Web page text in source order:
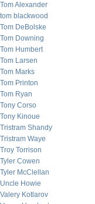
Tom Alexander
tom blackwood
Tom DeBolske
Tom Downing
Tom Humbert
Tom Larsen
Tom Marks
Tom Printon
Tom Ryan
Tony Corso
Tony Kinoue
Tristram Shandy
Tristram Waye
Troy Torrison
Tyler Cowen
Tyler McClellan
Uncle Howie
Valery Kotlarov